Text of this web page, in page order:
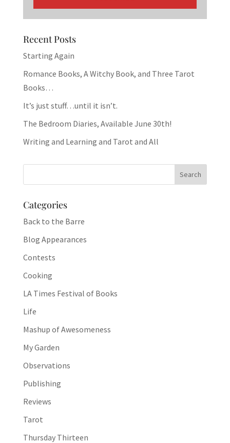
Recent Posts
Starting Again
Romance Books, A Witchy Book, and Three Tarot
Books…
It’s just stuff…until it isn’t.
The Bedroom Diaries, Available June 30th!
Writing and Learning and Tarot and All
Categories
Back to the Barre
Blog Appearances
Contests
Cooking
LA Times Festival of Books
Life
Mashup of Awesomeness
My Garden
Observations
Publishing
Reviews
Tarot
Thursday Thirteen